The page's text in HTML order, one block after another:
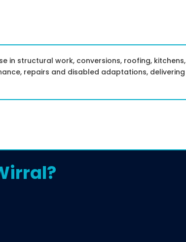
in structural work, conversions, roofing, kitchens,
repairs and disabled adaptations, delivering